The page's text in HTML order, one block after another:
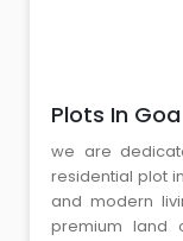
Plots In Goa
we are
residential plot
and modern
premium land